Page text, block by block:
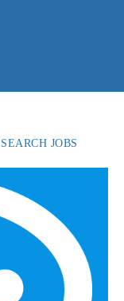
SEARCH JOBS
FIND
CANDIDATES